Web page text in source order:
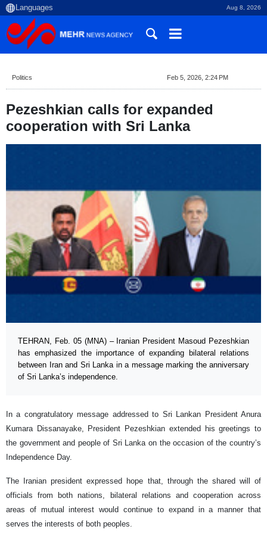
Aug 8, 2026
Politics Feb 5, 2026, 2:24 PM
Pezeshkian calls for expanded
cooperation with Sri Lanka
TEHRAN, Feb. 05 (MNA) – Iranian President Masoud Pezeshkian
has emphasized the importance of expanding bilateral relations
between Iran and Sri Lanka in a message marking the anniversary
of Sri Lanka’s independence.
In a congratulatory message addressed to Sri Lankan President Anura
Kumara Dissanayake, President Pezeshkian extended his greetings to
the government and people of Sri Lanka on the occasion of the country’s
Independence Day.
The Iranian president expressed hope that, through the shared will of
officials from both nations, bilateral relations and cooperation across
areas of mutual interest would continue to expand in a manner that
serves the interests of both peoples.